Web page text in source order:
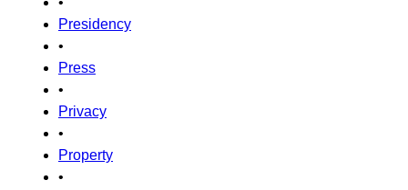
Presidency
•
Press
•
Privacy
•
Property
•